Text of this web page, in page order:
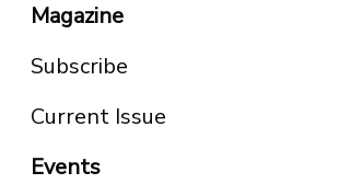
Magazine
Subscribe
Current Issue
Events